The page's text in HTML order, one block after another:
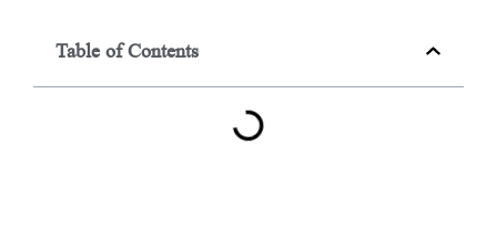
Table of Contents